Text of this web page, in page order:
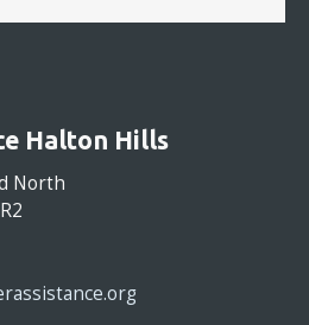
Halton Hills
North